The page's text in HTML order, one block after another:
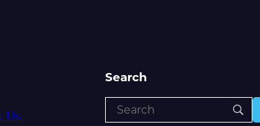
Us
Search